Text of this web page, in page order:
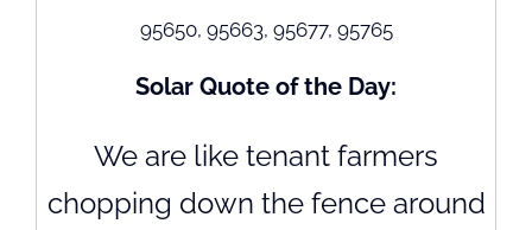
95650, 95663, 95677, 95765
Solar Quote of the Day:
We are like tenant farmers
chopping down the fence around